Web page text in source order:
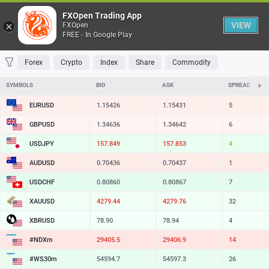
Table
FAVORITES MOST TRADED TOP RISERS TOP FALLERS MOST
Forex Crypto Index Share Commodity
SYMBOLS BID ASK SPREAD
EURUSD 1.15426 1.15431 5
GBPUSD 1.34636 1.34642 6
USDJPY 157.849 157.853 4
AUDUSD 0.70436 0.70437 1
USDCHF 0.80860 0.80867 7
XAUUSD 4279.44 4279.76 32
XBRUSD 78.90 78.94 4
#NDXm 29405.5 29406.9 14
#WS30m 54594.7 54597.3 26
FXOpen Trading App
FXOpen
FREE - In Google Play
VIEW